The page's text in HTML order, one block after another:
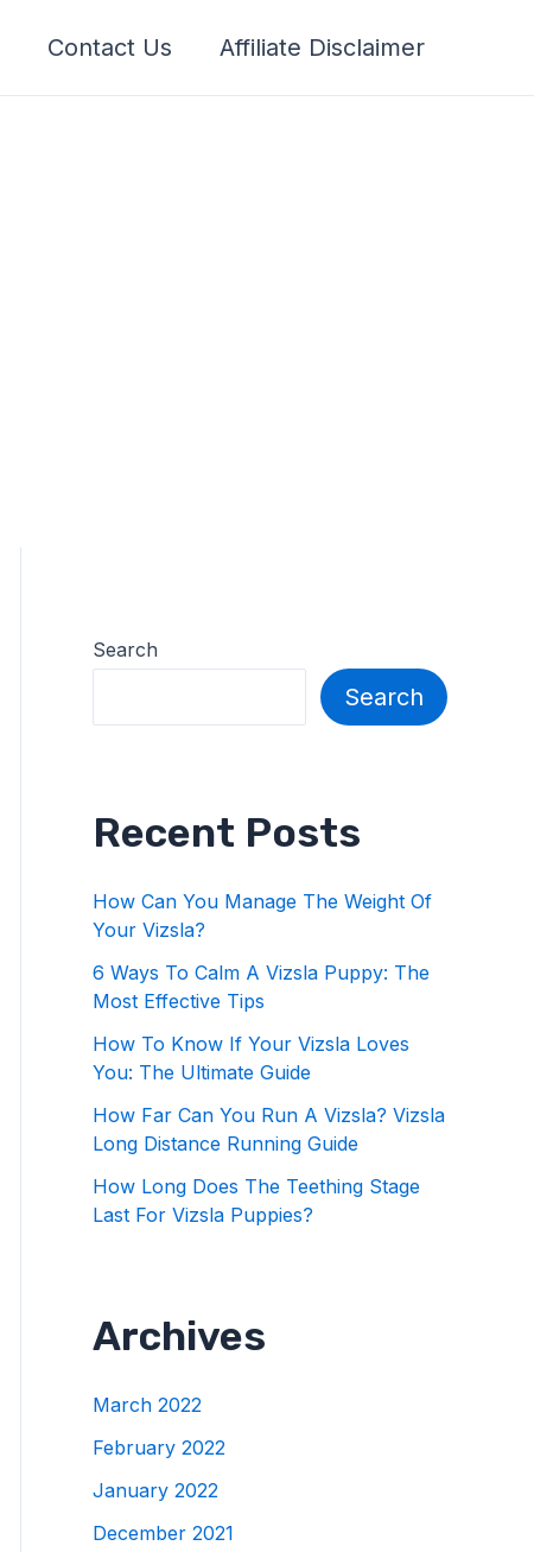
Contact Us Affiliate Disclaimer
Search
Search
Recent Posts
How Can You Manage The Weight Of
Your Vizsla?
6 Ways To Calm A Vizsla Puppy: The
Most Effective Tips
How To Know If Your Vizsla Loves
You: The Ultimate Guide
How Far Can You Run A Vizsla? Vizsla
Long Distance Running Guide
How Long Does The Teething Stage
Last For Vizsla Puppies?
Archives
March 2022
February 2022
January 2022
December 2021